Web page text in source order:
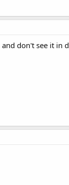
don't see it in